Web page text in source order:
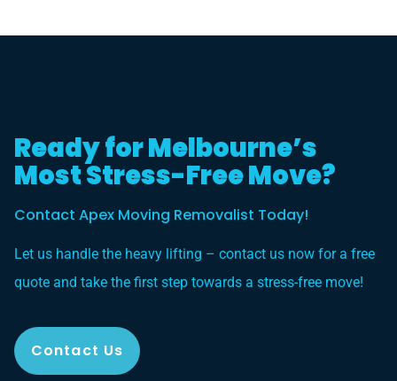
Ready for Melbourne’s
Most Stress-Free Move?
Contact Apex Moving Removalist Today!
Let us handle the heavy lifting – contact us now for a free
quote and take the first step towards a stress-free move!
Contact Us